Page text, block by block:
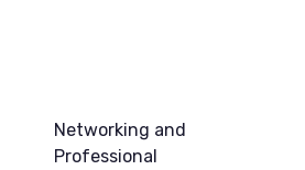
Networking and
Professional